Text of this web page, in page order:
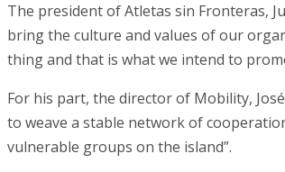
The president of Atletas sin Fronteras,
bring the culture and values of our
thing and that is what we intend to
For his part, the director of Mobility,
to weave a stable network of
vulnerable groups on the island”.